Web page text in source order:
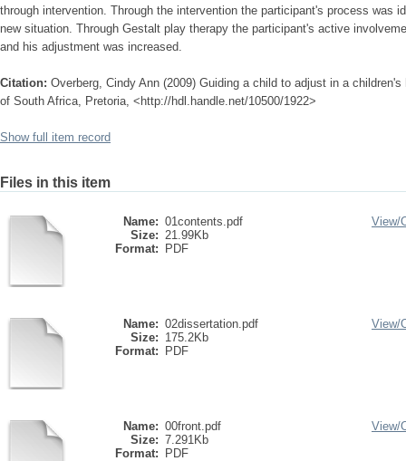
through intervention. Through the intervention the participant's process was
new situation. Through Gestalt play therapy the participant's active
and his adjustment was increased.
Citation: Overberg, Cindy Ann (2009) Guiding a child to adjust in a
of South Africa, Pretoria, <http://hdl.handle.net/10500/1922>
Show full item record
Files in this item
Name: 01contents.pdf
Size: 21.99Kb
Format:
PDF
View/
Name: 02dissertation.pdf
Size: 175.2Kb
Format:
PDF
View/
Name: 00front.pdf
Size: 7.291Kb
Format:
PDF
View/